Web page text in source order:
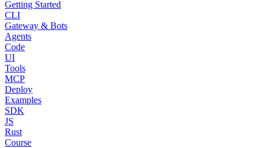
Getting Started
CLI
Gateway & Bots
Agents
Code
UI
Tools
MCP
Deploy
Examples
SDK
JS
Rust
Course